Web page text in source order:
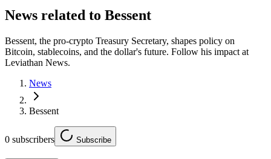
News related to Bessent
Bessent, the pro-crypto Treasury Secretary, shapes policy on
Bitcoin, stablecoins, and the dollar's future. Follow his impact at
Leviathan News.
News
Bessent
0 subscribers Subscribe